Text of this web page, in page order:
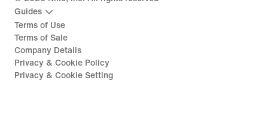
Guides
Terms of Use
Terms of Sale
Company Details
Privacy & Cookie Policy
Privacy & Cookie Setting